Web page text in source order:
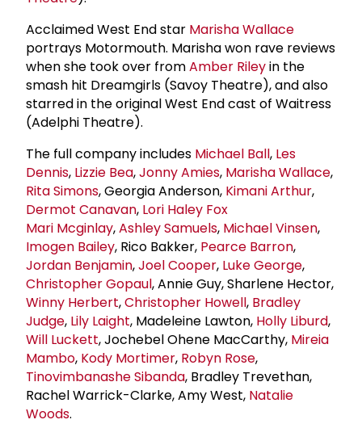
Acclaimed West End star Marisha Wallace
portrays Motormouth. Marisha won rave reviews
when she took over fromAmber Rileyin the
smash hit Dreamgirls (Savoy Theatre), and also
starred in the original West End cast of Waitress
(Adelphi Theatre).
The full company includes Michael Ball, Les
Dennis, Lizzie Bea,Jonny Amies, Marisha Wallace,
Rita Simons, Georgia Anderson, Kimani Arthur,
Dermot Canavan, Lori Haley Fox
Mari Mcginlay,Ashley Samuels, Michael Vinsen,
Imogen Bailey, Rico Bakker, Pearce Barron,
Jordan Benjamin,Joel Cooper, Luke George,
Christopher Gopaul, Annie Guy, Sharlene Hector,
Winny Herbert,Christopher Howell, Bradley
Judge, Lily Laight, Madeleine Lawton, Holly Liburd,
Will Luckett, Jochebel Ohene MacCarthy, Mireia
Mambo, Kody Mortimer, Robyn Rose,
Tinovimbanashe Sibanda, Bradley Trevethan,
Rachel Warrick-Clarke, Amy West, Natalie
Woods.